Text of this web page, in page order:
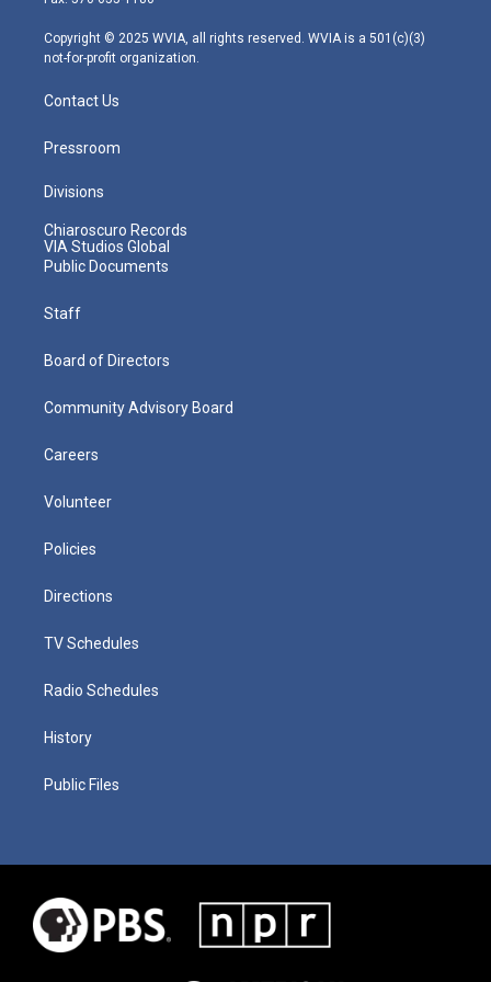
m
Copyright © 2025 WVIA, all rights reserved. WVIA is a 501(c)(3)
not-for-profit organization.
Contact Us
Pressroom
Divisions
Chiaroscuro Records
VIA Studios Global
Public Documents
Staff
Board of Directors
Community Advisory Board
Careers
Volunteer
Policies
Directions
TV Schedules
Radio Schedules
History
Public Files